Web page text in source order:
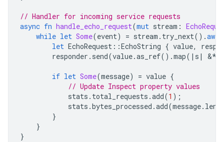
// Handler for incoming service requests
async fn handle_echo_request(mut stream :
while let Some(event) = stream . try_next().
let EchoRequest ::EchoString { value,
responder . send(value.as_ref().map( | s | &**
if let Some(message) = value {
// Update Inspect property values
stats . total_requests .add(1 );
stats .bytes_processed .add(message. len
}
}
}